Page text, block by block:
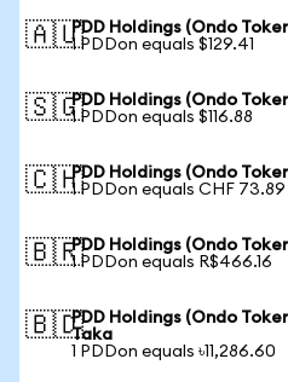
🇦🇺PDD Holdings (Ondo
1 PDDon equals $129.41
🇸🇬PDD Holdings (Ondo
1 PDDon equals $116.88
🇨🇭PDD Holdings (Ondo
1 PDDon equals CHF 73.89
🇧🇷PDD Holdings (Ondo
1 PDDon equals R$466.16
🇧🇩PDD Holdings (Ondo
Taka
1 PDDon equals ৳11,286.60